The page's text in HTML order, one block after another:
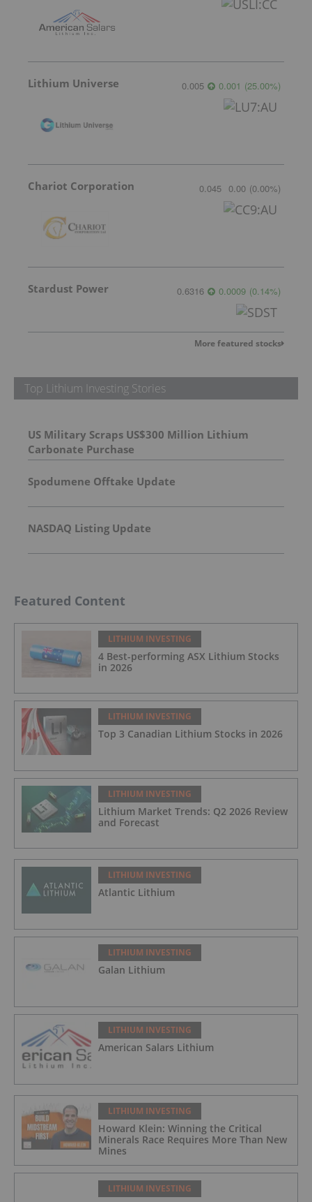
Lithium Universe 0.005 0.001 (25.00%)
Chariot Corporation 0.045 0.00 (0.00%)
Stardust Power 0.6316 0.0009 (0.14%)
More featured stocks
Top Lithium Investing Stories
US Military Scraps US$300 Million Lithium
Carbonate Purchase
Spodumene Offtake Update
NASDAQ Listing Update
Featured Content
LITHIUM INVESTING
4 Best-performing ASX Lithium Stocks
in 2026
LITHIUM INVESTING
Top 3 Canadian Lithium Stocks in 2026
LITHIUM INVESTING
Lithium Market Trends: Q2 2026 Review
and Forecast
LITHIUM INVESTING
Atlantic Lithium
LITHIUM INVESTING
Galan Lithium
LITHIUM INVESTING
American Salars Lithium
LITHIUM INVESTING
Howard Klein: Winning the Critical
Minerals Race Requires More Than New
Mines
LITHIUM INVESTING